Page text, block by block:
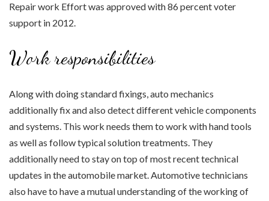
Repair work Effort was approved with 86 percent voter
support in 2012.
Work responsibilities
Along with doing standard fixings, auto mechanics
additionally fix and also detect different vehicle components
and systems. This work needs them to work with hand tools
as well as follow typical solution treatments. They
additionally need to stay on top of most recent technical
updates in the automobile market. Automotive technicians
also have to have a mutual understanding of the working of